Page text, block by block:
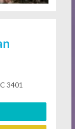
3401